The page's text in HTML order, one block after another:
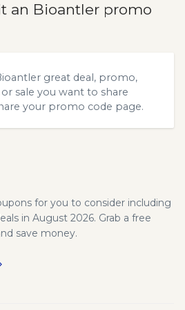
an Bioantler promo
great deal, promo,
sale you want to share
your promo code page.
for you to consider including
in August 2026. Grab a free
save money.